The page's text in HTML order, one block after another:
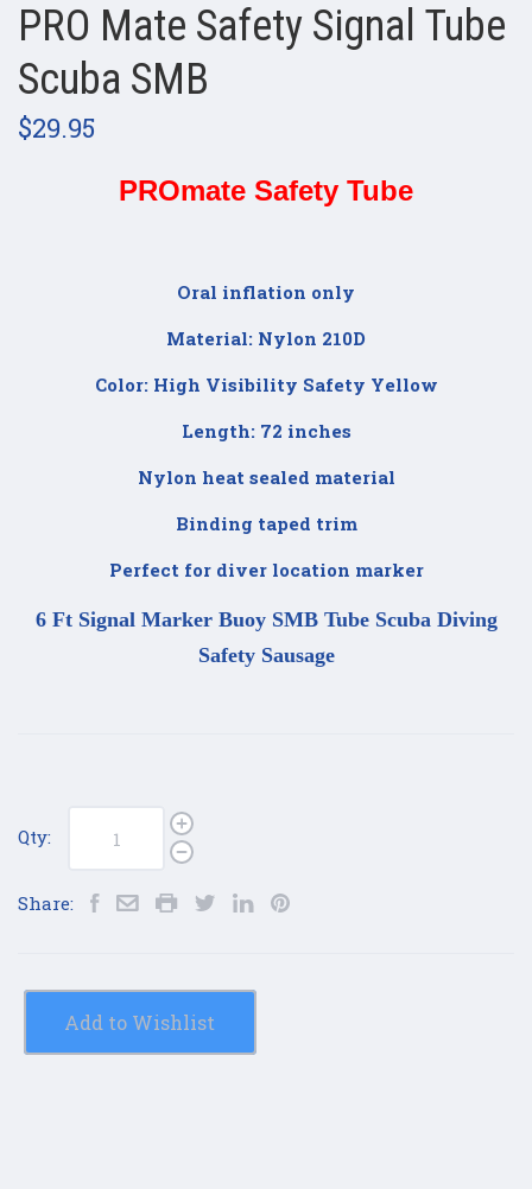
PRO Mate Safety Signal Tube
Scuba SMB
$29.95
PROmate Safety Tube
Oral inflation only
Material: Nylon 210D
Color: High Visibility Safety Yellow
Length: 72 inches
Nylon heat sealed material
Binding taped trim
Perfect for diver location marker
6 Ft Signal Marker Buoy SMB Tube Scuba Diving
Safety Sausage
Qty:
Share:
Add to Wishlist